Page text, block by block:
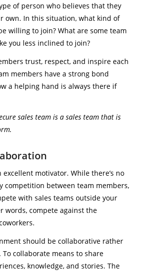
of person who believes that they
own. In this situation, what kind of
willing to join? What are some team
you less inclined to join?
trust, respect, and inspire each
members have a strong bond
a helping hand is always there if
sales team is a sales team that is
motivator. While there’s no
competition between team members,
with sales teams outside your
words, compete against the
should be collaborative rather
collaborate means to share
knowledge, and stories. The